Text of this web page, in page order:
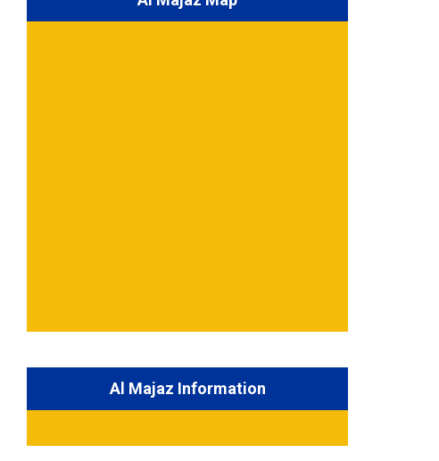
Al Majaz Information